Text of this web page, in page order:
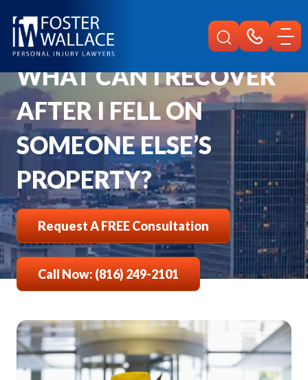
Faqs
What Can I Recover After I Fell On Someone Elses Property
WHAT CAN I RECOVER
AFTER I FELL ON
SOMEONE ELSE’S
PROPERTY?
Request A FREE Consultation
Call Now: (816) 249-2101